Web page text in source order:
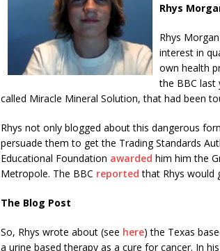
Rhys
Rhys
interest in
own health
the BBC last
called Miracle Mineral Solution, that had been
Rhys not only blogged about this dangerous
persuade them to get the Trading Standards
Educational Foundation awarded him him the
Metropole. The BBC reported that Rhys would
The Blog Post
So, Rhys wrote about (see here) the Texas
a urine based therapy as a cure for cancer. In